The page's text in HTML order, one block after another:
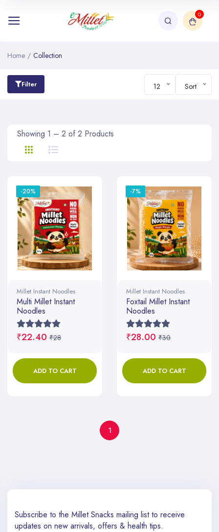
0
Home / Collection
Filter 12 Sort
Showing 1 – 2 of 2 Products
-20%
Millet Instant Noodles
Multi Millet Instant
Noodles
₹22.40 ₹28
ADD TO CART
-7%
Millet Instant Noodles
Foxtail Millet Instant
Noodles
₹28.00 ₹30
ADD TO CART
1
Subscribe to the Millet Snacks mailing list to receive
updates on new arrivals, offers & health tips.